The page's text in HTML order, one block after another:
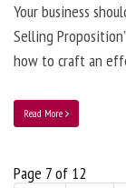
Your business
Selling
how to craft an
Read More
Page 7 of 12